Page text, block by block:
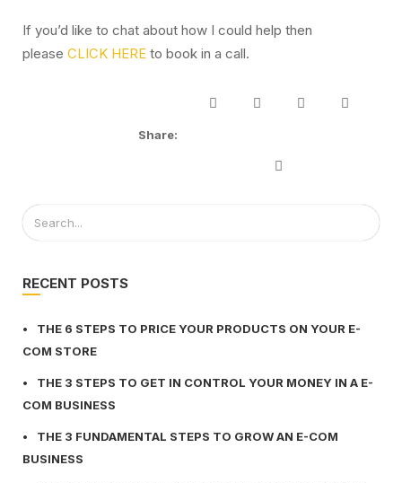
If you’d like to chat about how I could help then
please CLICK HERE to book in a call.
Share:
RECENT POSTS
THE 6 STEPS TO PRICE YOUR PRODUCTS ON YOUR E-
COM STORE
THE 3 STEPS TO GET IN CONTROL YOUR MONEY IN A E-
COM BUSINESS
THE 3 FUNDAMENTAL STEPS TO GROW AN E-COM
BUSINESS